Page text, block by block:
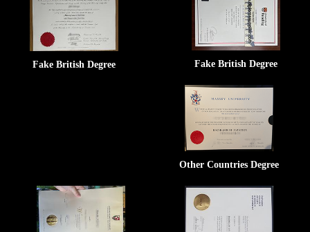
Fake British Degree Fake British Degree
Other Countries Degree